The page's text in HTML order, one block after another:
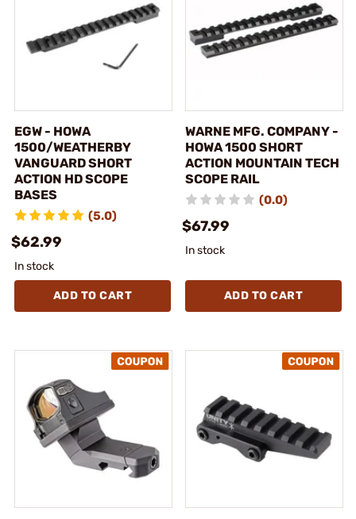
EGW - HOWA
1500/WEATHERBY
VANGUARD SHORT
ACTION HD SCOPE
BASES
(5.0)
$62.99
In stock
ADD TO CART
WARNE MFG. COMPANY -
HOWA 1500 SHORT
ACTION MOUNTAIN TECH
SCOPE RAIL
(0.0)
$67.99
In stock
ADD TO CART